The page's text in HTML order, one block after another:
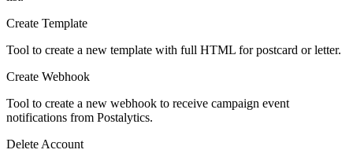
Create Template
Tool to create a new template with full HTML for postcard or letter.
Create Webhook
Tool to create a new webhook to receive campaign event
notifications from Postalytics.
Delete Account